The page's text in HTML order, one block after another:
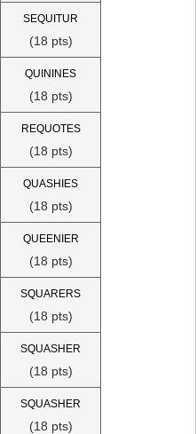
SEQUITUR
(18 pts)
QUININES
(18 pts)
REQUOTES
(18 pts)
QUASHIES
(18 pts)
QUEENIER
(18 pts)
SQUARERS
(18 pts)
SQUASHER
(18 pts)
SQUASHER
(18 pts)